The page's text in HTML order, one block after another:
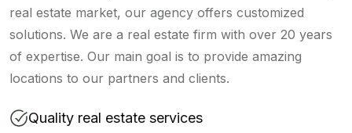
real estate market, our agency offers customized
solutions. We are a real estate firm with over 20 years
of expertise. Our main goal is to provide amazing
locations to our partners and clients.
Quality real estate services